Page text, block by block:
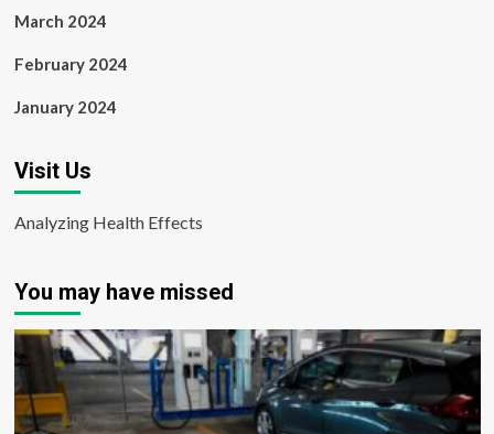
March 2024
February 2024
January 2024
Visit Us
Analyzing Health Effects
You may have missed